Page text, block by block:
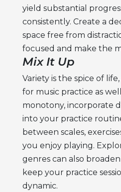
yield substantial
consistently. Create a
space free from
focused and make the
Mix It Up
Variety is the spice of
for music practice as
monotony, incorporate
into your practice
between scales,
you enjoy playing.
genres can also
keep your practice
dynamic.